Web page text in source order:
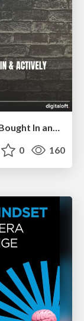
How to Get Subject Matter Experts Bought In and Actively Contributing to SEO & PR Initiatives.
0 160